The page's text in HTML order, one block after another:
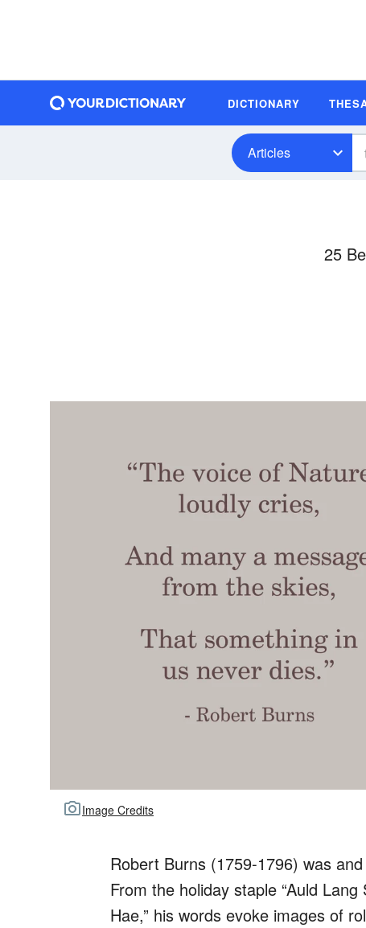
DICTIONARY
Articles
25
Image Credits
Robert Burns (1759-1796) was
From the holiday staple “Auld
Hae,” his words evoke images of